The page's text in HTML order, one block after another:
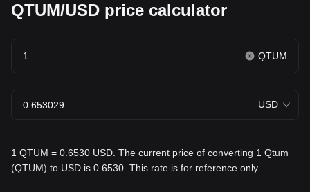
QTUM/USD price calculator
QTUM
USD
1 QTUM = 0.6530 USD. The current price of converting 1 Qtum
(QTUM) to USD is 0.6530. This rate is for reference only.